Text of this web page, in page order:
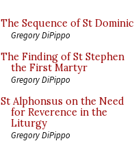
The Sequence of St Dominic
Gregory DiPippo
The Finding of St Stephen
the First Martyr
Gregory DiPippo
St Alphonsus on the Need
for Reverence in the
Liturgy
Gregory DiPippo